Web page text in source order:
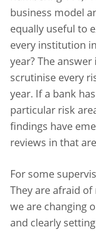
business model
equally useful to
every institution
year? The
scrutinise every
year. If a bank
particular risk
findings have
reviews in that
For some
They are afraid
we are changing
and clearly